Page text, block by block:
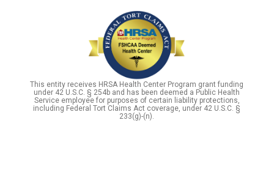
This entity receives HRSA Health Center Program grant funding
under 42 U.S.C. § 254b and has been deemed a Public Health
Service employee for purposes of certain liability protections,
including Federal Tort Claims Act coverage, under 42 U.S.C. §
233(g)-(n).